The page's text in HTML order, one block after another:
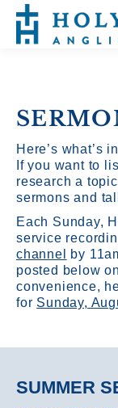
Here’s what’s
If you want to
research a
sermons and
Each Sunday,
service
channel
by
posted below
convenience,
for Sunday,
SUMMER